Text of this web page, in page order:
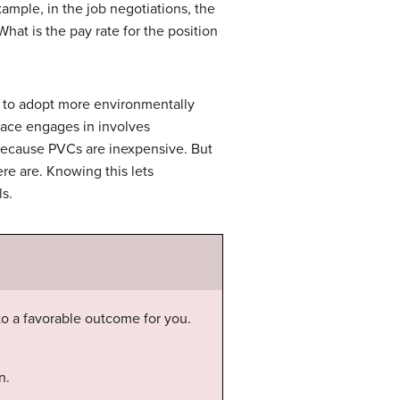
in the job negotiations, the
is the pay rate for the position
adopt more environmentally
engages in involves
PVCs are inexpensive. But
are. Knowing this lets
a favorable outcome for you.